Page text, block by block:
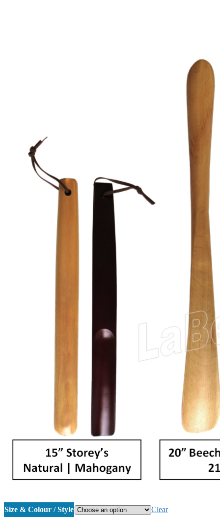
Size & Colour / Style
Clear